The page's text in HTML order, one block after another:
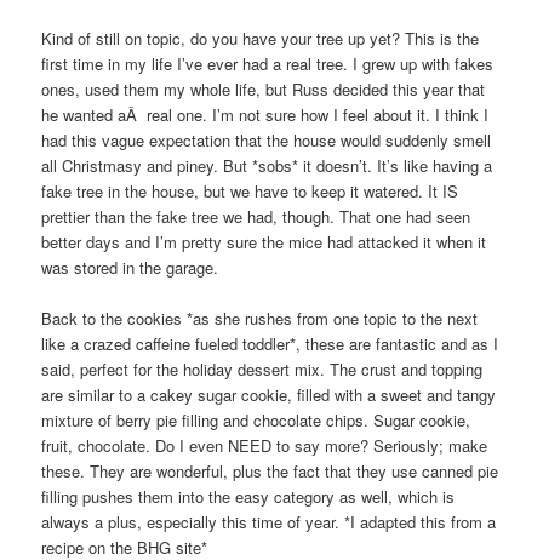
Kind of still on topic, do you have your tree up yet? This is the
first time in my life I’ve ever had a real tree. I grew up with fakes
ones, used them my whole life, but Russ decided this year that
he wanted aÂ real one. I’m not sure how I feel about it. I think I
had this vague expectation that the house would suddenly smell
all Christmasy and piney. But *sobs* it doesn’t. It’s like having a
fake tree in the house, but we have to keep it watered. It IS
prettier than the fake tree we had, though. That one had seen
better days and I’m pretty sure the mice had attacked it when it
was stored in the garage.
Back to the cookies *as she rushes from one topic to the next
like a crazed caffeine fueled toddler*, these are fantastic and as I
said, perfect for the holiday dessert mix. The crust and topping
are similar to a cakey sugar cookie, filled with a sweet and tangy
mixture of berry pie filling and chocolate chips. Sugar cookie,
fruit, chocolate. Do I even NEED to say more? Seriously; make
these. They are wonderful, plus the fact that they use canned pie
filling pushes them into the easy category as well, which is
always a plus, especially this time of year. *I adapted this from a
recipe on the BHG site*